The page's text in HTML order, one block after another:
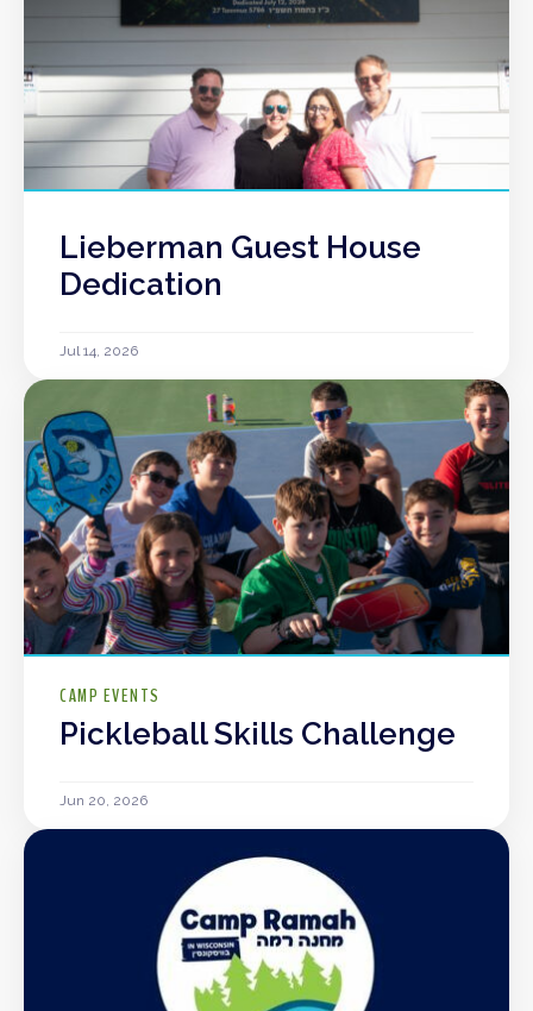
Lieberman Guest House
Dedication
Jul 14, 2026
CAMP EVENTS
Pickleball Skills Challenge
Jun 20, 2026